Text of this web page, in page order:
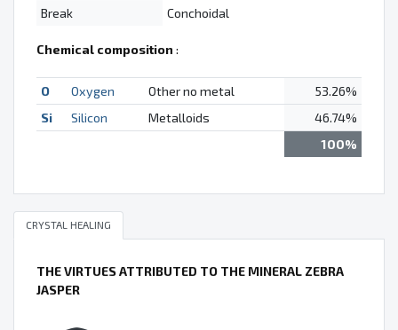
Break
Conchoidal
Chemical composition :
O Oxygen Other no metal
53.26%
Si
Silicon Metalloids
46.74%
100%
CRYSTAL HEALING
THE VIRTUES ATTRIBUTED TO THE MINERAL ZEBRA
JASPER